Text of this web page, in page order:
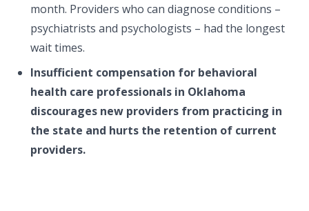
month. Providers who can diagnose conditions –
psychiatrists and psychologists – had the longest
wait times.
Insufficient compensation for behavioral
health care professionals in Oklahoma
discourages new providers from practicing in
the state and hurts the retention of current
providers.